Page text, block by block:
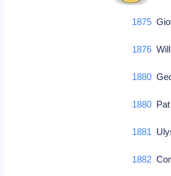
1875
1876
1880
1880
1881
1882